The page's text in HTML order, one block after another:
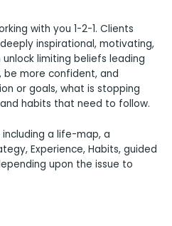
with you 1-2-1. Clients
inspirational, motivating,
limiting beliefs leading
be more confident, and
or goals, what is stopping
habits that need to follow.
a life-map, a
Experience, Habits, guided
upon the issue to